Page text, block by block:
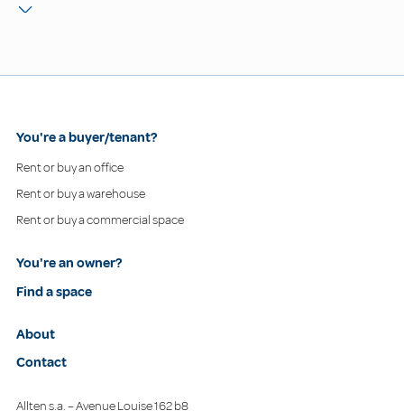
You're a buyer/tenant?
Rent or buy an office
Rent or buy a warehouse
Rent or buy a commercial space
You're an owner?
Find a space
About
Contact
Allten s.a. – Avenue Louise 162 b8